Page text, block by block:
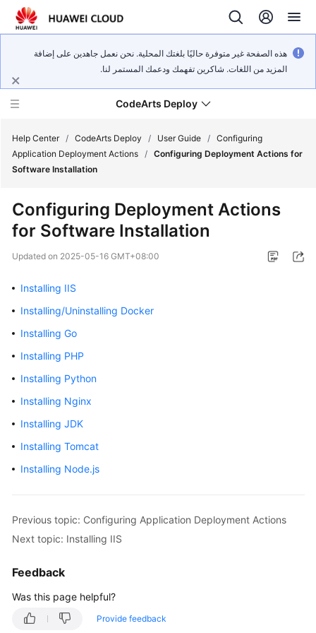
هذه الصفحة غير متوفرة حاليًا بلغتك المحلية. نحن نعمل جاهدين على إضافة
المزيد من اللغات. شاكرين تفهمك ودعمك المستمر لنا.
CodeArts Deploy
Function
Overview
Getting
Started
User
Best
API
FAQs
Documents
Help Center / CodeArts Deploy / User Guide / Configuring
Application Deployment Actions / Configuring Deployment Actions for
Software Installation
Configuring Deployment Actions
for Software Installation
Updated on 2025-05-16 GMT+08:00
Installing IIS
Installing/Uninstalling Docker
Installing Go
Installing PHP
Installing Python
Installing Nginx
Installing JDK
Installing Tomcat
Installing Node.js
Previous topic: Configuring Application Deployment Actions
Next topic: Installing IIS
Feedback
Was this page helpful?
Provide feedback